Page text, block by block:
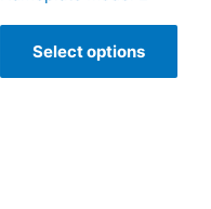
Select options